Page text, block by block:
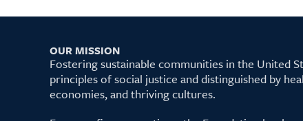
OUR MISSION
Fostering sustainable communities in the United
principles of social justice and distinguished by
economies, and thriving cultures.